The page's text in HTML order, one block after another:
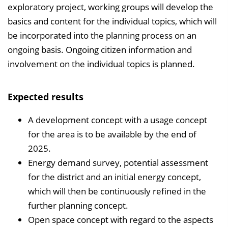
exploratory project, working groups will develop the
basics and content for the individual topics, which will
be incorporated into the planning process on an
ongoing basis. Ongoing citizen information and
involvement on the individual topics is planned.
Expected results
A development concept with a usage concept
for the area is to be available by the end of
2025.
Energy demand survey, potential assessment
for the district and an initial energy concept,
which will then be continuously refined in the
further planning concept.
Open space concept with regard to the aspects